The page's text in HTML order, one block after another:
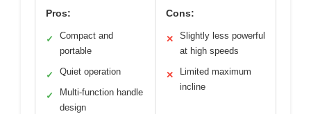
Pros:
✓
Compact and
portable
✓ Quiet operation
✓
Multi-function handle
design
Cons:
✕
Slightly less powerful
at high speeds
✕
Limited maximum
incline